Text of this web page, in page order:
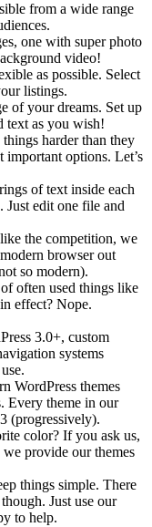
from a wide range
one with super photo
video!
as possible. Select
listings.
of your dreams. Set up
text as you wish!
harder than they
options. Let’s
of text inside each
Just edit one file and
the competition, we
browser out
so modern).
often used things like
effect? Nope.
3.0+, custom
systems
WordPress themes
Every theme in our
(progressively).
color? If you ask us,
provide our themes
things simple. There
Just use our
to help.